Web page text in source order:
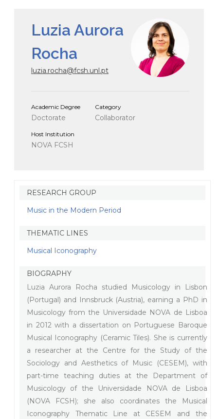
Luzia Aurora
Rocha
luzia.rocha@fcsh.unl.pt
Academic Degree
Doctorate
Category
Collaborator
Host Institution
NOVA FCSH
RESEARCH GROUP
Music in the Modern Period
THEMATIC LINES
Musical Iconography
BIOGRAPHY
Luzia Aurora Rocha studied Musicology in Lisbon
(Portugal) and Innsbruck (Austria), earning a PhD in
Musicology from the Universidade NOVA de Lisboa
in 2012 with a dissertation on Portuguese Baroque
Musical Iconography (Ceramic Tiles). She is currently
a researcher at the Centre for the Study of the
Sociology and Aesthetics of Music (CESEM), with
part-time teaching duties at the Department of
Musicology of the Universidade NOVA de Lisboa
(NOVA FCSH); she also coordinates the Musical
Iconography Thematic Line at CESEM and the